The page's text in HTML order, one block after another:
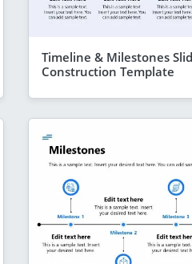
Timeline & Milestones
Construction Template